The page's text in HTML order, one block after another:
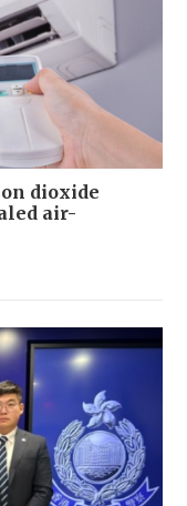
dioxide
air-